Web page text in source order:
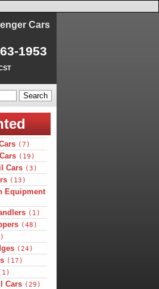
Cars
1953
(7)
(19)
Cars (3)
(13)
Equipment
(1)
(48)
(24)
(17)
Cars (29)